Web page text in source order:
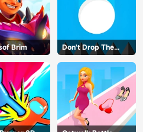
Brim
Don't Drop The
White Ball